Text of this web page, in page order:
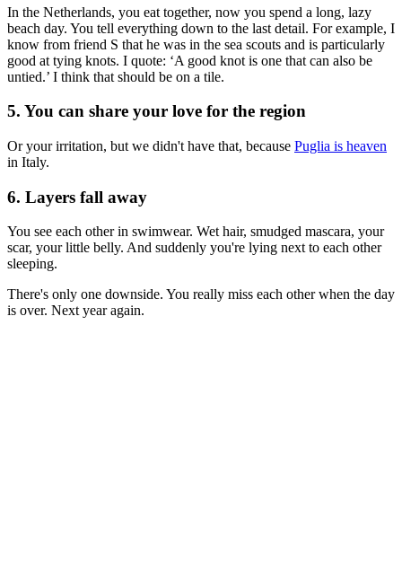
In the Netherlands, you eat together, now you spend a long, lazy
beach day. You tell everything down to the last detail. For example, I
know from friend S that he was in the sea scouts and is particularly
good at tying knots. I quote: ‘A good knot is one that can also be
untied.’ I think that should be on a tile.
5. You can share your love for the region
Or your irritation, but we didn't have that, because Puglia is heaven
in Italy.
6. Layers fall away
You see each other in swimwear. Wet hair, smudged mascara, your
scar, your little belly. And suddenly you're lying next to each other
sleeping.
There's only one downside. You really miss each other when the day
is over. Next year again.